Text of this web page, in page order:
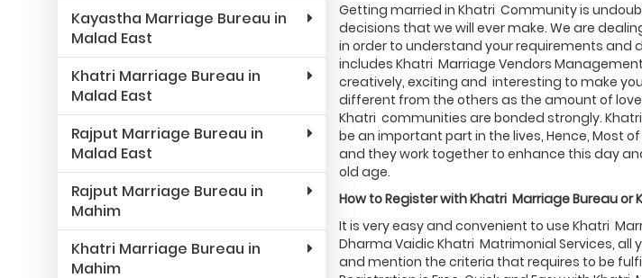
Kayastha Marriage Bureau in
Malad East
Khatri Marriage Bureau in
Malad East
Rajput Marriage Bureau in
Malad East
Rajput Marriage Bureau in
Mahim
Khatri Marriage Bureau in
Mahim
Getting married in Khatri Community is
decisions that we will ever make. We are
in order to understand your requirements and
includes Khatri Marriage Vendors
creatively, exciting and interesting to make
different from the others as the amount of
Khatri communities are bonded strongly.
be an important part in the lives, Hence, Most
and they work together to enhance this day
old age.
How to Register withKhatri Marriage Bureau or
It is very easy and convenient to use Khatri
Dharma Vaidic Khatri Matrimonial Services,
and mention the criteria that requires to be